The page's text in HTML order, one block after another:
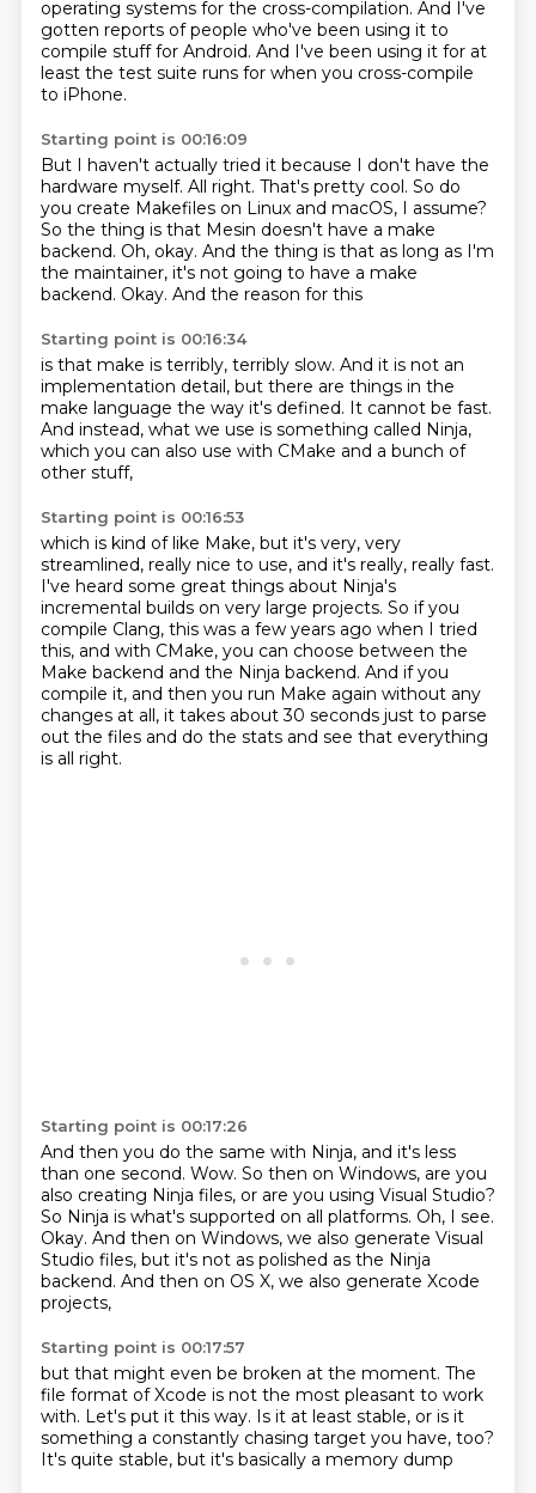
operating systems for the cross-compilation. And I've
gotten reports of people who've been using it to
compile stuff for Android. And I've been using it for at
least the test suite runs for when you cross-compile
to iPhone.
Starting point is 00:16:09
But I haven't actually tried it because I don't have the
hardware myself. All right. That's pretty cool. So do
you create Makefiles on Linux and macOS, I assume?
So the thing is that Mesin doesn't have a make
backend. Oh, okay. And the thing is that as long as I'm
the maintainer, it's not going to have a make
backend. Okay. And the reason for this
Starting point is 00:16:34
is that make is terribly, terribly slow. And it is not an
implementation detail, but there are things in the
make language the way it's defined. It cannot be fast.
And instead, what we use is something called Ninja,
which you can also use with CMake and a bunch of
other stuff,
Starting point is 00:16:53
which is kind of like Make, but it's very, very
streamlined, really nice to use, and it's really, really fast.
I've heard some great things about Ninja's
incremental builds on very large projects. So if you
compile Clang, this was a few years ago when I tried
this, and with CMake, you can choose between the
Make backend and the Ninja backend. And if you
compile it, and then you run Make again without any
changes at all, it takes about 30 seconds just to parse
out the files and do the stats and see that everything
is all right.
Starting point is 00:17:26
And then you do the same with Ninja, and it's less
than one second. Wow. So then on Windows, are you
also creating Ninja files, or are you using Visual Studio?
So Ninja is what's supported on all platforms. Oh, I see.
Okay. And then on Windows, we also generate Visual
Studio files, but it's not as polished as the Ninja
backend. And then on OS X, we also generate Xcode
projects,
Starting point is 00:17:57
but that might even be broken at the moment. The
file format of Xcode is not the most pleasant to work
with. Let's put it this way. Is it at least stable, or is it
something a constantly chasing target you have, too?
It's quite stable, but it's basically a memory dump